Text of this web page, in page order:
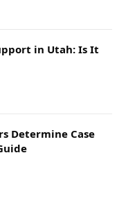
in Utah: Is It
Determine Case